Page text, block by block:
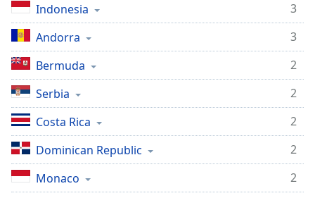
Indonesia
3
Andorra
3
Bermuda
2
Serbia
2
Costa Rica
2
Dominican Republic
2
Monaco
2